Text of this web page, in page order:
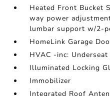
Heated Front Bucket
way power
lumbar support w/2-
HomeLink Garage
HVAC -inc: Underseat
Illuminated Locking
Immobilizer
Integrated Roof